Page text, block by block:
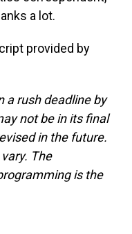
a lot.
provided by
a rush deadline by
not be in its final
in the future.
The
is the